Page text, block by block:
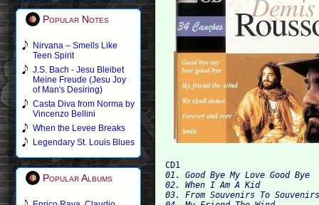
Popular Notes
Nirvana – Smells Like
Teen Spirit
J.S. Bach - Jesu Bleibet
Meine Freude (Jesu Joy
of Man's Desiring)
Casta Diva from Norma by
Vincenzo Bellini
When the Levee Breaks
Legendary St. Louis Blues
Popular Albums
CD1
01. Good Bye My Love Good Bye
02. When I Am A Kid
03. From Souvenirs To